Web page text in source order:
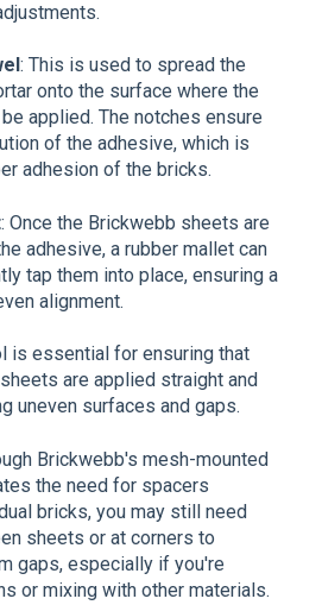
: This is used to spread the
onto the surface where the
applied. The notches ensure
of the adhesive, which is
adhesion of the bricks.
: Once the Brickwebb sheets are
adhesive, a rubber mallet can
tap them into place, ensuring a
alignment.
is essential for ensuring that
are applied straight and
uneven surfaces and gaps.
Brickwebb's mesh-mounted
the need for spacers
bricks, you may still need
sheets or at corners to
gaps, especially if you're
or mixing with other materials.